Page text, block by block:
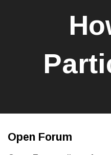
Open Forum